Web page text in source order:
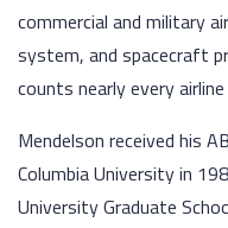
commercial and military
system, and spacecraft
counts nearly every
Mendelson received his
Columbia University in
University Graduate